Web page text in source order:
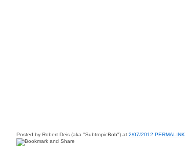
Posted by Robert Deis (aka "SubtropicBob") at 2/07/2012 PERMALINK